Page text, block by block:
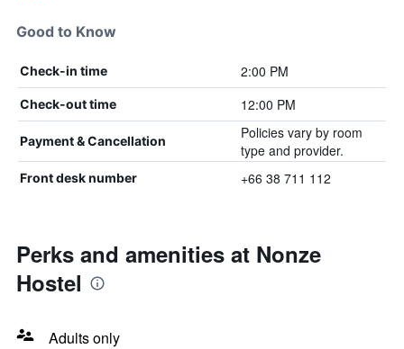
Good to Know
Check-in time 2:00 PM
Check-out time 12:00 PM
Payment & Cancellation
Policies vary by room
type and provider.
Front desk number +66 38 711 112
Perks and amenities at Nonze
Hostel
Adults only